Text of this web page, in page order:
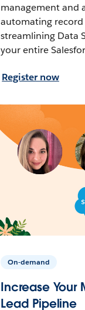
management and
automating
streamlining Data
your entire
Register now
On-demand
Increase Your
Lead Pipeline